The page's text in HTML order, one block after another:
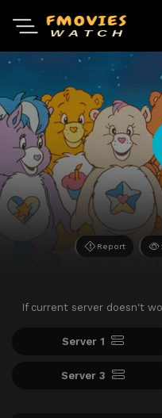
Report
If current server doesn't
Server 1
Server 3